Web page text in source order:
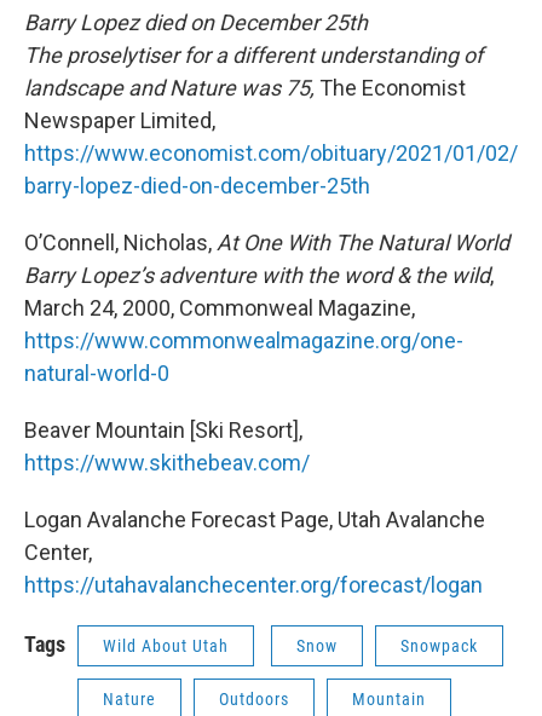
Barry Lopez died on December 25th
The proselytiser for a different understanding of
landscape and Nature was 75, The Economist
Newspaper Limited,
https://www.economist.com/obituary/2021/01/02/
barry-lopez-died-on-december-25th
O’Connell, Nicholas, At One With The Natural World
Barry Lopez’s adventure with the word & the wild,
March 24, 2000, Commonweal Magazine,
https://www.commonwealmagazine.org/one-
natural-world-0
Beaver Mountain [Ski Resort],
https://www.skithebeav.com/
Logan Avalanche Forecast Page, Utah Avalanche
Center,
https://utahavalanchecenter.org/forecast/logan
Tags Wild About Utah Snow Snowpack
Nature Outdoors Mountain